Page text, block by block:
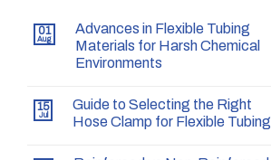
01
Aug
Advances in Flexible Tubing
Materials for Harsh Chemical
Environments
15
Jul
Guide to Selecting the Right
Hose Clamp for Flexible Tubing